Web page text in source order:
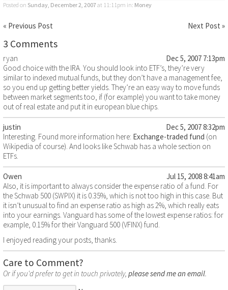
Posted on Sunday, December 2, 2007at 11:11pm in: Money
« Previous Post Next Post »
3 Comments
ryan
Dec 5, 2007 7:13pm
Good choice with the IRA. You should look into ETF’s, they’re very
similar to indexed mutual funds, but they don’t have a management fee,
so you end up getting better yields. They’re an easy way to move funds
between market segments too, if (for example) you want to take money
out of real estate and put it in european blue chips.
justin
Dec 5, 2007 8:32pm
Interesting. Found more information here: Exchange-traded fund (on
Wikipedia of course). And looks like Schwab has a whole section on
ETFs.
Owen
Jul 15, 2008 8:41am
Also, it is important to always consider the expense ratio of a fund. For
the Schwab 500 (SWPIX) it is 0.35%, which is not too high in this case. But
it isn’t unusual to find an expense ratio as high as 2%, which really eats
into your earnings. Vanguard has some of the lowest expense ratios: for
example, 0.15% for their Vanguard 500 (VFINX) fund.
I enjoyed reading your posts, thanks.
Care to Comment?
Or if you'd prefer to get in touch privately, please send me an email.